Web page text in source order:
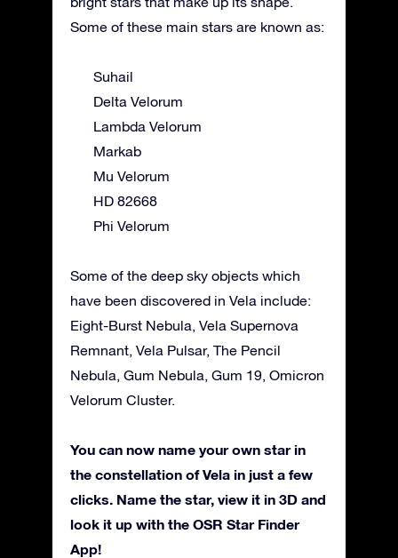
Some of these main stars are known as:
Suhail
Delta Velorum
Lambda Velorum
Markab
Mu Velorum
HD 82668
Phi Velorum
Some of the deep sky objects which
have been discovered in Vela include:
Eight-Burst Nebula, Vela Supernova
Remnant, Vela Pulsar, The Pencil
Nebula, Gum Nebula, Gum 19, Omicron
Velorum Cluster.
You can now name your own star in
the constellation of Vela in just a few
clicks. Name the star, view it in 3D and
look it up with the OSR Star Finder
App!